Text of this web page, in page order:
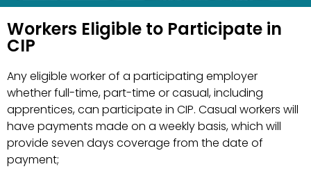
Workers Eligible to Participate in
CIP
Any eligible worker of a participating employer
whether full-time, part-time or casual, including
apprentices, can participate in CIP. Casual workers will
have payments made on a weekly basis, which will
provide seven days coverage from the date of
payment;